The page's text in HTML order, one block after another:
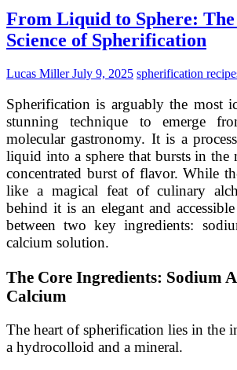
From Liquid to Sphere:
Science of Spherification
Lucas MillerJuly 9, 2025 spherification
Spherification is arguably the most
stunning technique to emerge
molecular gastronomy. It is a
liquid into a sphere that bursts in the
concentrated burst of flavor. While
like a magical feat of culinary
behind it is an elegant and
between two key ingredients:
calcium solution.
The Core Ingredients: Sodium
Calcium
The heart of spherification lies in the
a hydrocolloid and a mineral.